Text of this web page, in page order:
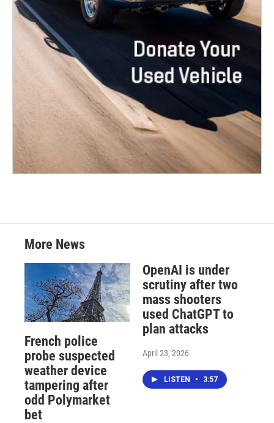
More News
French police
probe suspected
weather device
tampering after
odd Polymarket
bet
OpenAI is under
scrutiny after two
mass shooters
used ChatGPT to
plan attacks
April 23, 2026
LISTEN • 3:57